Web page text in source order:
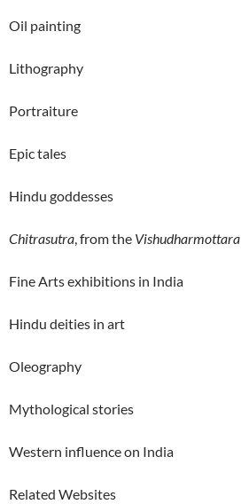
Oil painting
Lithography
Portraiture
Epic tales
Hindu goddesses
Chitrasutra, from the Vishudharmottara
Fine Arts exhibitions in India
Hindu deities in art
Oleography
Mythological stories
Western influence on India
Related Websites